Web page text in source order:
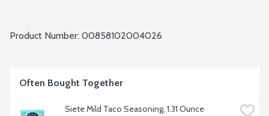
Product Number: 00858102004026
Often Bought Together
Siete Mild Taco Seasoning, 1.31 Ounce